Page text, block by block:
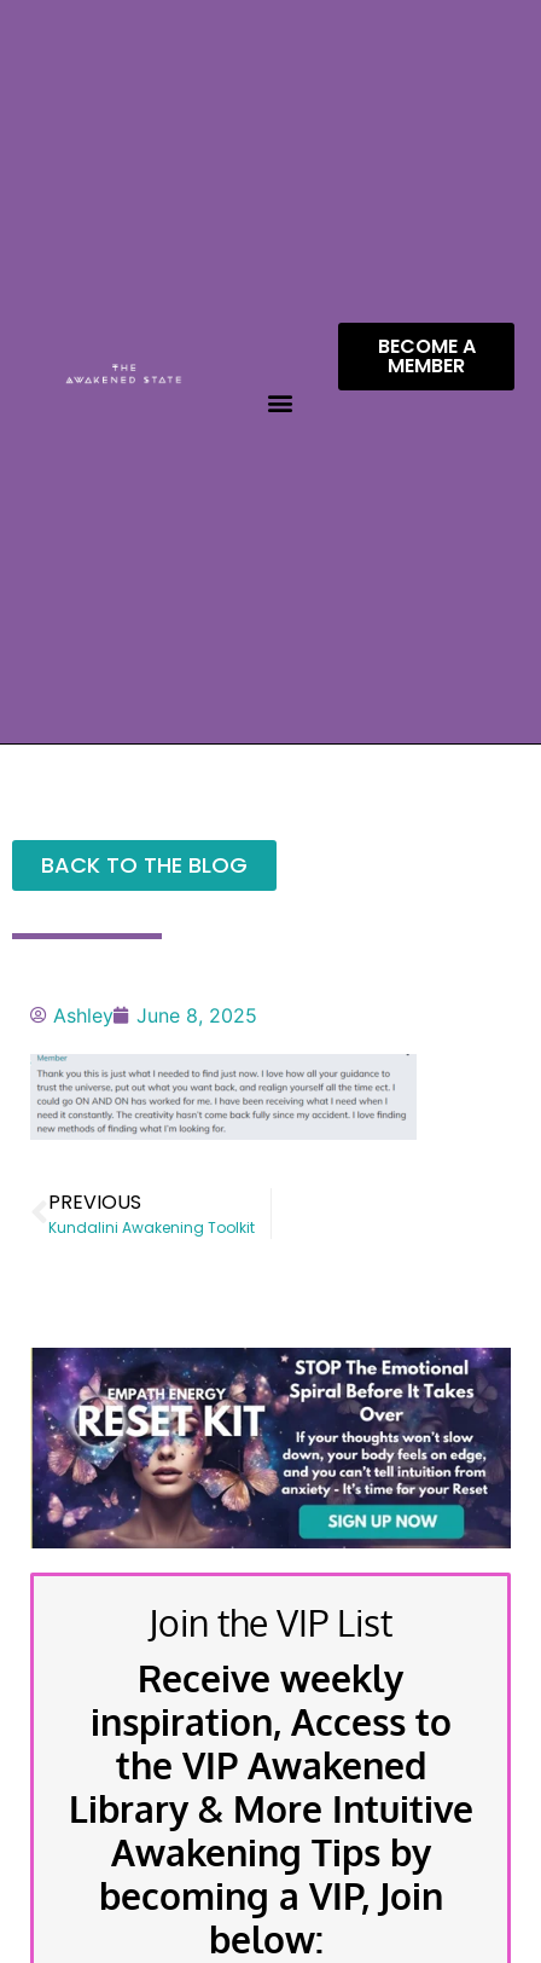
BECOME A
MEMBER
BACK TO THE BLOG
Ashley June 8, 2025
PREVIOUS
Kundalini Awakening Toolkit
Join the VIP List
Receive weekly
inspiration, Access to
the VIP Awakened
Library & More Intuitive
Awakening Tips by
becoming a VIP, Join
below: